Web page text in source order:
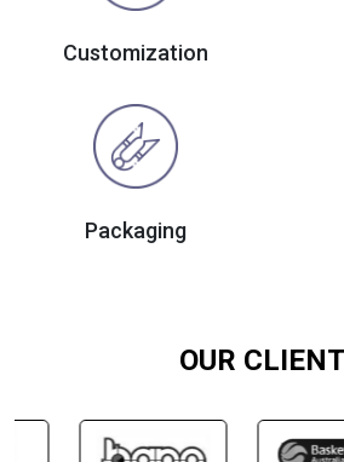
Customization
Packaging
OUR